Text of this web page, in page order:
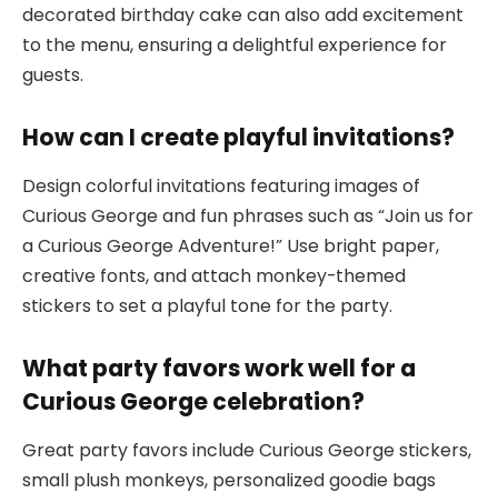
decorated birthday cake can also add excitement
to the menu, ensuring a delightful experience for
guests.
How can I create playful invitations?
Design colorful invitations featuring images of
Curious George and fun phrases such as “Join us for
a Curious George Adventure!” Use bright paper,
creative fonts, and attach monkey-themed
stickers to set a playful tone for the party.
What party favors work well for a
Curious George celebration?
Great party favors include Curious George stickers,
small plush monkeys, personalized goodie bags